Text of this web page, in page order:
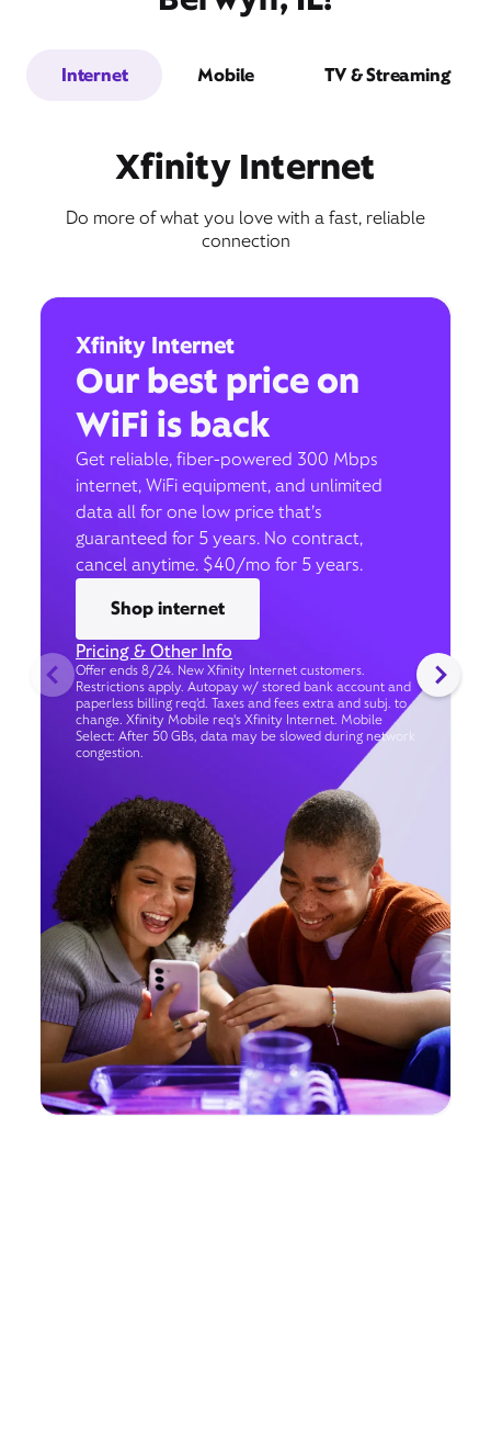
Internet Mobile TV & Streaming
Xfinity Internet
Do more of what you love with a fast, reliable
connection
Xfinity Internet
Our best price on
WiFi is back
Get reliable, fiber-powered 300 Mbps
internet, WiFi equipment, and unlimited
data all for one low price that’s
guaranteed for 5 years. No contract,
cancel anytime. $40/mo for 5 years.
Shop internet
Pricing & Other Info
Offer ends 8/24. New Xfinity Internet customers.
Restrictions apply. Autopay w/ stored bank account and
paperless billing req’d. Taxes and fees extra and subj. to
change. Xfinity Mobile req's Xfinity Internet. Mobile
Select: After 50 GBs, data may be slowed during network
congestion.